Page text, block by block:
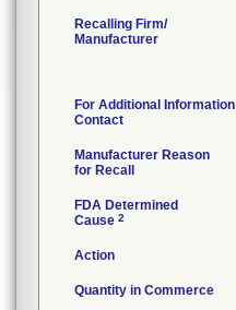
Recalling Firm/
Manufacturer
For Additional Information
Contact
Manufacturer Reason
for Recall
FDA Determined
Cause 2
Action
Quantity in Commerce